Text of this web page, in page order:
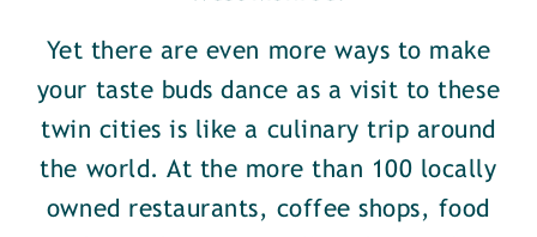
Yet there are even more ways to make
your taste buds dance as a visit to these
twin cities is like a culinary trip around
the world. At the more than 100 locally
owned restaurants, coffee shops, food